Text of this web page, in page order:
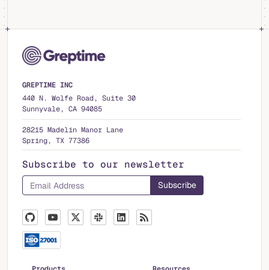
GREPTIME INC
440 N. Wolfe Road, Suite 30
Sunnyvale, CA 94085
28215 Madelin Manor Lane
Spring, TX 77386
Subscribe to our newsletter